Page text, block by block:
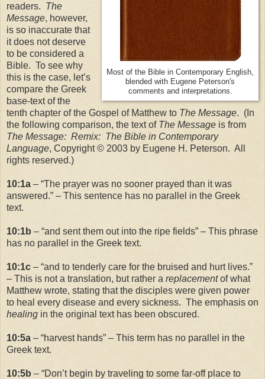
Most of the Bible in Contemporary English,
blended with Eugene Peterson's
comments and interpretations.
readers. The
Message, however,
is so inaccurate that
it does not deserve
to be considered a
Bible. To see why
this is the case, let’s
compare the Greek
base-text of the
tenth chapter of the Gospel of Matthew to The Message. (In
the following comparison, the text of The Message is from
The Message: Remix: The Bible in Contemporary
Language, Copyright © 2003 by Eugene H. Peterson. All
rights reserved.)
10:1a – “The prayer was no sooner prayed than it was
answered.” – This sentence has no parallel in the Greek
text.
10:1b – “and sent them out into the ripe fields” – This phrase
has no parallel in the Greek text.
10:1c – “and to tenderly care for the bruised and hurt lives.”
– This is not a translation, but rather a replacementof what
Matthew wrote, stating that the disciples were given power
to heal every disease and every sickness. The emphasis on
healing in the original text has been obscured.
10:5a – “harvest hands” – This term has no parallel in the
Greek text.
10:5b – “Don’t begin by traveling to some far-off place to